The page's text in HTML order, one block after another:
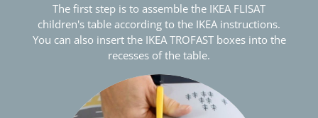
The first step is to assemble the IKEA FLISAT
children's table according to the IKEA instructions.
You can also insert the IKEA TROFAST boxes into the
recesses of the table.